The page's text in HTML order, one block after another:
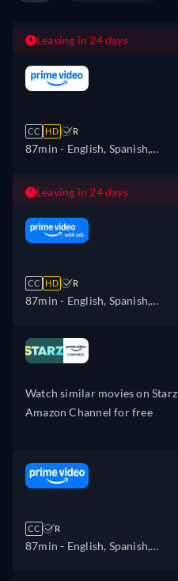
Leaving in 24 days
CC HD R
87min - English, Spanish,
Leaving in 24 days
CC HD R
87min - English, Spanish,
Watch similar movies on Starz
Amazon Channel for free
CC R
87min - English, Spanish,